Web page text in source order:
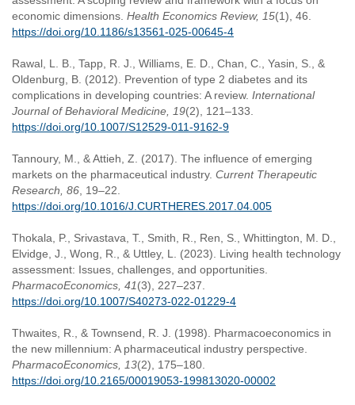
economic dimensions. Health Economics Review, 15(1), 46.
https://doi.org/10.1186/s13561-025-00645-4
Rawal, L. B., Tapp, R. J., Williams, E. D., Chan, C., Yasin, S., &
Oldenburg, B. (2012). Prevention of type 2 diabetes and its
complications in developing countries: A review. International
Journal of Behavioral Medicine, 19(2), 121–133.
https://doi.org/10.1007/S12529-011-9162-9
Tannoury, M., & Attieh, Z. (2017). The influence of emerging
markets on the pharmaceutical industry. Current Therapeutic
Research, 86 , 19–22.
https://doi.org/10.1016/J.CURTHERES.2017.04.005
Thokala, P., Srivastava, T., Smith, R., Ren, S., Whittington, M. D.,
Elvidge, J., Wong, R., & Uttley, L. (2023). Living health technology
assessment: Issues, challenges, and opportunities.
PharmacoEconomics, 41(3), 227–237.
https://doi.org/10.1007/S40273-022-01229-4
Thwaites, R., & Townsend, R. J. (1998). Pharmacoeconomics in
the new millennium: A pharmaceutical industry perspective.
PharmacoEconomics, 13(2), 175–180.
https://doi.org/10.2165/00019053-199813020-00002